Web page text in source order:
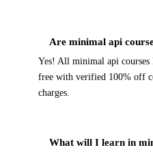
Are minimal api
Yes! All minimal api courses
free with verified 100% off
charges.
What will I learn in